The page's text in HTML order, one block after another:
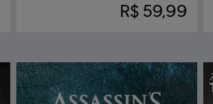
R$ 59,99